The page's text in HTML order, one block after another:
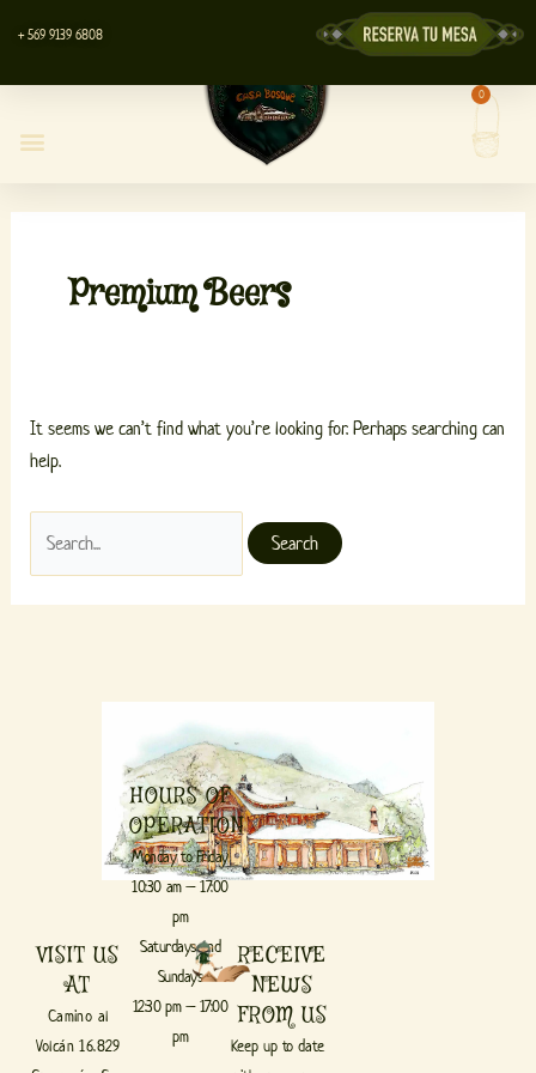
content
+ 569 9139 6808
0
Cart
Premium Beers
It seems we can’t find what you’re looking for. Perhaps searching can
help.
for:
VISIT US
AT
Camino al
Volcán 16.829
HOURS OF
OPERATION
Monday to Friday
10:30 am – 17:00
pm
Saturdays and
Sundays
12:30 pm – 17:00
pm
RECEIVE
NEWS
FROM US
Keep up to date